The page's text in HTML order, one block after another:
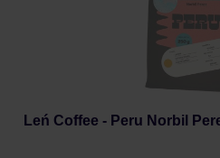
Leń Coffee - Peru Norbil